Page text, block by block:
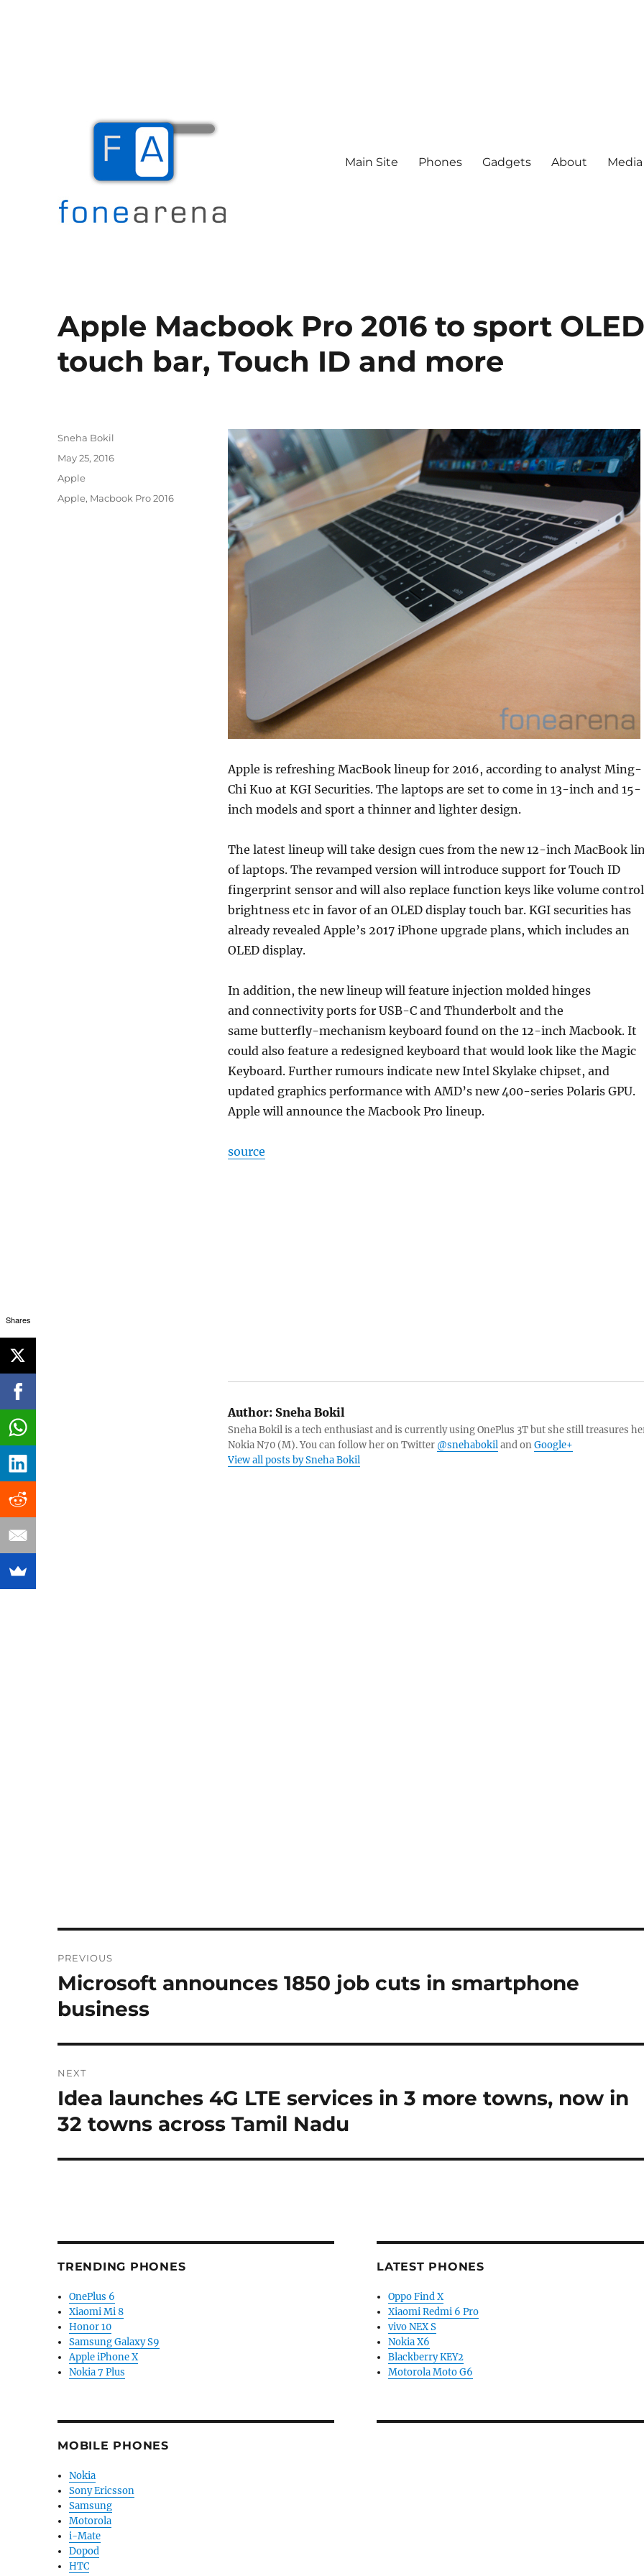
Main Site Phones Gadgets About
Apple Macbook Pro 2016 to sport
touch bar, Touch ID and more
Apple is refreshing MacBook lineup for 2016, according to analyst Ming-
Chi Kuo at KGI Securities. The laptops are set to come in 13-inch and 15-
inch models and sport a thinner and lighter design.
The latest lineup will take design cues from the new 12-inch MacBook
of laptops. The revamped version will introduce support for Touch ID
fingerprint sensor and will also replace function keys like volume
brightness etc in favor of an OLED display touch bar. KGI securities has
already revealed Apple’s 2017 iPhone upgrade plans, which includes an
OLED display.
In addition, the new lineup will feature injection molded hinges
and connectivity ports for USB-C and Thunderbolt and the
same butterfly-mechanism keyboard found on the 12-inch Macbook. It
could also feature a redesigned keyboard that would look like the Magic
Keyboard. Further rumours indicate new Intel Skylake chipset, and
updated graphics performance with AMD’s new 400-series Polaris GPU.
Apple will announce the Macbook Pro lineup.
source
Author:Sneha Bokil
Sneha Bokil is a tech enthusiast and is currently using OnePlus 3T but she still treasures
Nokia N70 (M). You can follow her on Twitter @snehabokiland onGoogle+
View all posts by Sneha Bokil
Author
Sneha Bokil
Posted
May 25, 2016
Categories
Apple
Tags
Apple, Macbook Pro 2016
navigation
PREVIOUS
Previous
post:
Microsoft announces 1850 job cuts in smartphone
business
NEXT
Next
post:
Idea launches 4G LTE services in 3 more towns, now in
32 towns across Tamil Nadu
TRENDING PHONES
OnePlus 6
Xiaomi Mi 8
Honor 10
Samsung Galaxy S9
Apple iPhone X
Nokia 7 Plus
MOBILE PHONES
Nokia
Sony Ericsson
Samsung
Motorola
i-Mate
Dopod
HTC
LATEST PHONES
Oppo Find X
Xiaomi Redmi 6 Pro
vivo NEX S
Nokia X6
Blackberry KEY2
Motorola Moto G6
Shares